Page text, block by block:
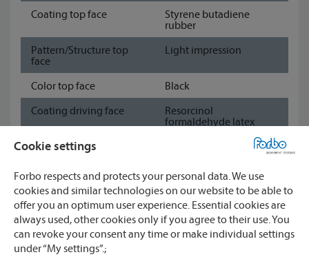
Cookie settings
Forbo respects and protects your personal data. We use
cookies and similar technologies on our website to be able to
offer you an optimum user experience. Essential cookies are
always used, other cookies only if you agree to their use. You
can revoke your consent any time or make individual settings
under “My settings”.;
Coating top face
Styrene butadiene
rubber
Pattern/Structure top
face
Light impression
Color top face
Black
Coating driving face
Resorcinol
formaldehyde latex
Pattern/Structure
Color driving face
Black
Show data sheet